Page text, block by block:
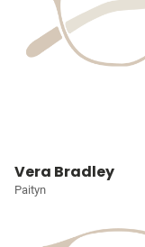
Vera Bradley
Paityn